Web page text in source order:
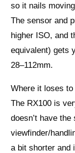
so it nails
The sensor and
higher ISO, and
equivalent) gets
28–112mm.
Where it loses
The RX100 is
doesn’t have
viewfinder/
a bit shorter and